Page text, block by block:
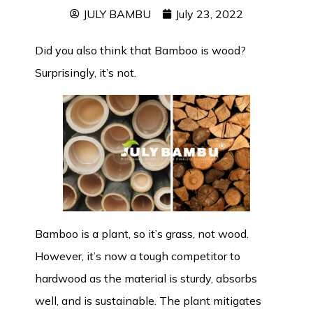
JULY BAMBU July 23, 2022
Did you also think that Bamboo is wood?
Surprisingly, it’s not.
Bamboo is a plant, so it’s grass, not wood.
However, it’s now a tough competitor to
hardwood as the material is sturdy, absorbs
well, and is sustainable. The plant mitigates